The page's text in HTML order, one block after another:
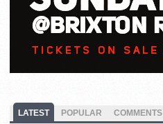
LATEST POPULAR COMMENTS